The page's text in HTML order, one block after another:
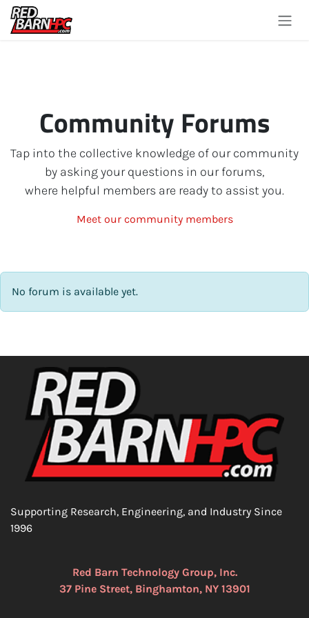
Skip to Content
Community Forums
Tap into the collective knowledge of our community
by asking your questions in our forums,
where helpful members are ready to assist you.
Meet our community members
No forum is available yet.
Supporting Research, Engineering, and Industry Since
1996
Red Barn Technology Group, Inc.
37 Pine Street, Binghamton, NY 13901